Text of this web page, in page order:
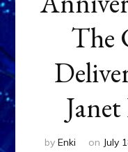
The
by Enki on July